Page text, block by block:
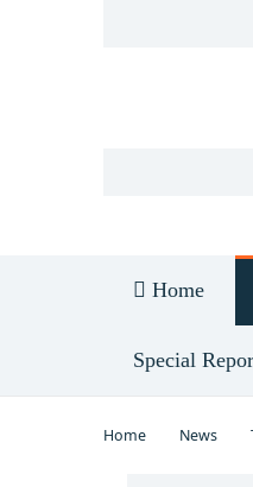
Home
Special
Home News